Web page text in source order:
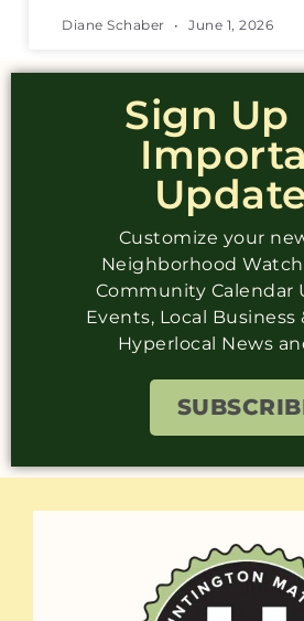
Diane Schaber June 1, 2026
Sign Up
Customize your
Neighborhood
Community Calendar
Events, Local Business
Hyperlocal News